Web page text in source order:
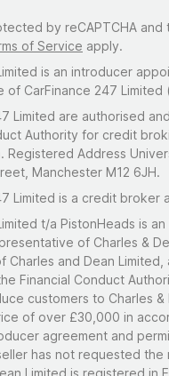
by reCAPTCHA and
of Service apply.
is an introducer
of CarFinance 247 Limited
Limited are authorised
Authority for credit
Registered Address
Manchester M12 6JH.
Limited is a credit broker
t/a PistonHeads is
of Charles &
Charles and Dean Limited,
Financial Conduct
customers to Charles
of over £30,000 in
agreement and
has not requested the
Limited is registered in